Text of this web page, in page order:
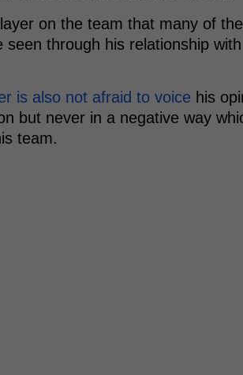
on the team that many of
seen through his relationship
is also not afraid to voice his
but never in a negative way
team.